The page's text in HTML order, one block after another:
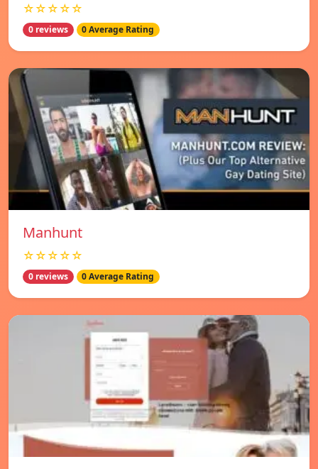
☆☆☆☆☆
0 reviews 0 Average Rating
Manhunt
☆☆☆☆☆
0 reviews 0 Average Rating